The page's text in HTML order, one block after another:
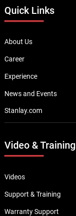
Quick Links
About Us
Career
Experience
News and Events
Stanlay.com
Video & Training
Videos
Support & Training
Warranty Support